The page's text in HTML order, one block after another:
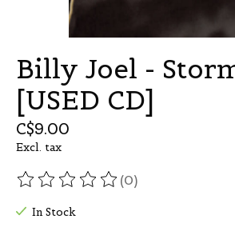
Billy Joel -
[USED CD]
C$9.00
Excl. tax
The rating of this product is
(0)
In Stock